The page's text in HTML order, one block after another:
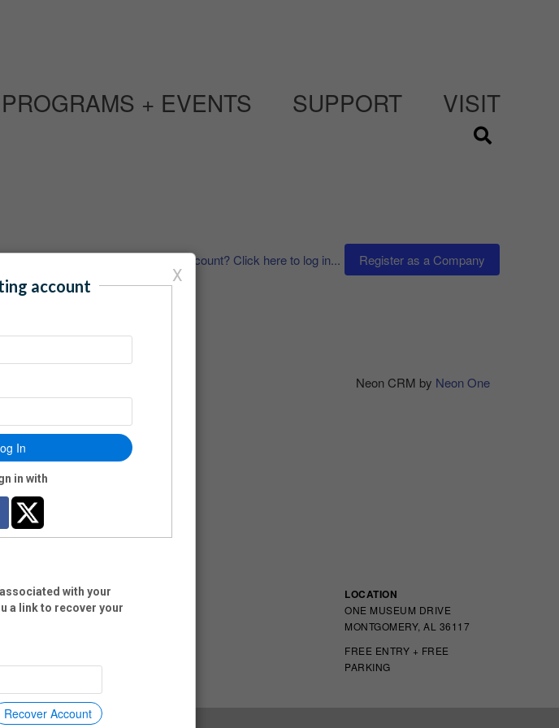
PROGRAMS + EVENTS SUPPORT VISIT
Have an account? Click here to log in...
Neon CRM by Neon One
LOCATION
ONE MUSEUM DRIVE
MONTGOMERY, AL 36117
FREE ENTRY + FREE
PARKING
X
account
In
in with
with your
a link to recover your
Recover Account